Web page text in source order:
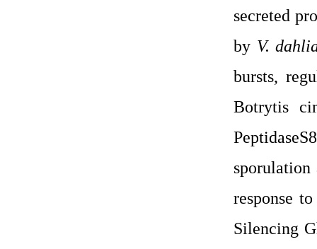
secreted
by V.
bursts,
Botrytis
response
Silencing